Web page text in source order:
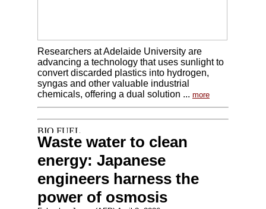
Researchers at Adelaide University are
advancing a technology that uses sunlight to
convert discarded plastics into hydrogen,
syngas and other valuable industrial
chemicals, offering a dual solution ... more
Waste water to clean
energy: Japanese
engineers harness the
power of osmosis